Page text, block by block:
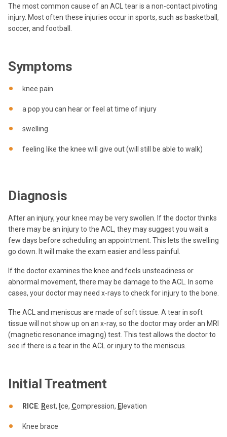
The most common cause of an ACL tear is a non-contact pivoting
injury. Most often these injuries occur in sports, such as basketball,
soccer, and football.
Symptoms
knee pain
a pop you can hear or feel at time of injury
swelling
feeling like the knee will give out (will still be able to walk)
Diagnosis
After an injury, your knee may be very swollen. If the doctor thinks
there may be an injury to the ACL, they may suggest you wait a
few days before scheduling an appointment. This lets the swelling
go down. It will make the exam easier and less painful.
If the doctor examines the knee and feels unsteadiness or
abnormal movement, there may be damage to the ACL. In some
cases, your doctor may need x-rays to check for injury to the bone.
The ACL and meniscus are made of soft tissue. A tear in soft
tissue will not show up on an x-ray, so the doctor may order an MRI
(magnetic resonance imaging) test. This test allows the doctor to
see if there is a tear in the ACL or injury to the meniscus.
Initial Treatment
RICE: Rest, ce, Compression, Elevation
Knee brace